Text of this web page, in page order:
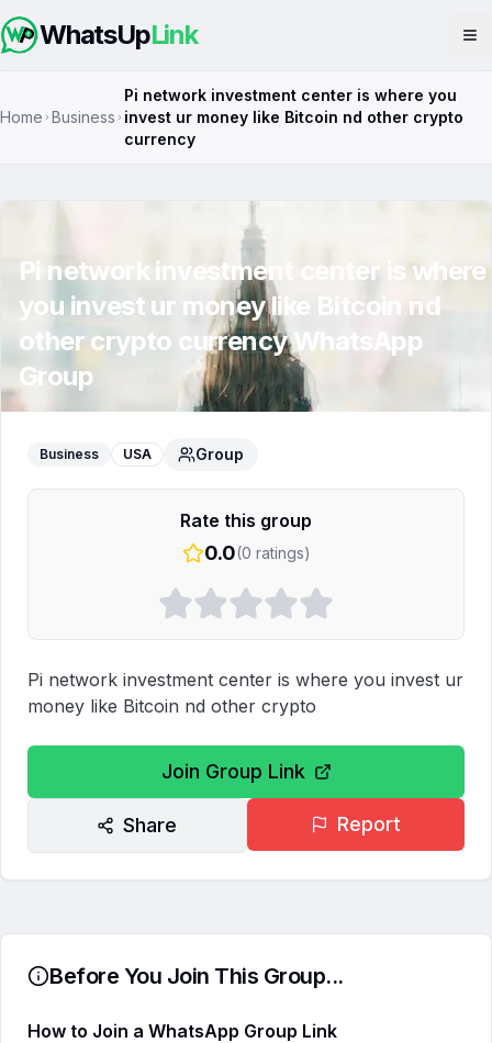
WhatsUpLink
Home Business
Pi network investment center is where you
invest ur money like Bitcoin nd other crypto
currency
Pi network investment center is where
you invest ur money like Bitcoin nd
other crypto currencyWhatsApp
Group
Business USA Group
Rate this group
0.0(0 ratings)
Pi network investment center is where you invest ur
money like Bitcoin nd other crypto
Join Group Link
Share Report
Before You Join This Group...
How to Join a WhatsApp Group Link